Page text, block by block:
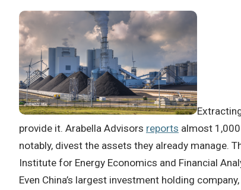
provide it. Arabella Advisors reports almost
notably, divest the assets they already manage.
Institute for Energy Economics and Financial
Even China’s largest investment holding